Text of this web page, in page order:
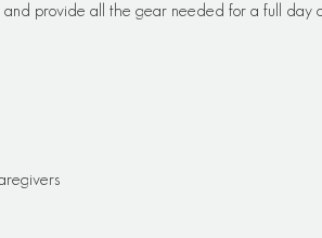
provide all the gear needed for a full day